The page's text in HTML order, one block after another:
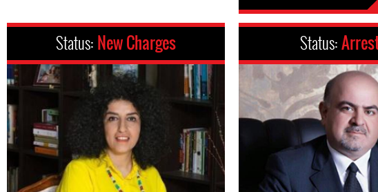
Status: New Charges Status: